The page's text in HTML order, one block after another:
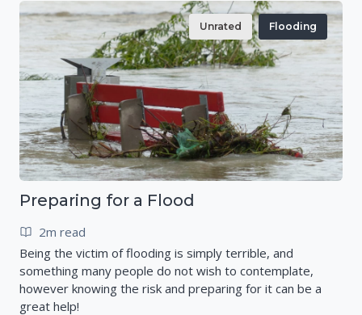
Unrated Flooding
Preparing for a Flood
2m read
Being the victim of flooding is simply terrible, and
something many people do not wish to contemplate,
however knowing the risk and preparing for it can be a
great help!